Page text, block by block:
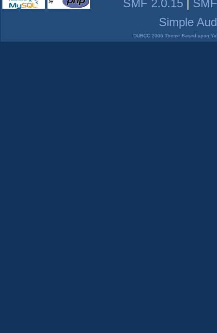
SMF 2.0.15
Simple
DUBCC 2006 Theme Based upon